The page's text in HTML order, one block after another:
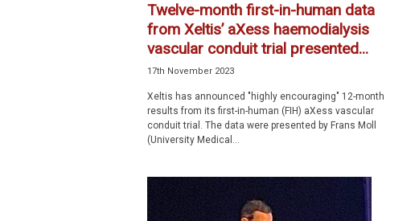
Twelve-month first-in-human data
from Xeltis’ aXess haemodialysis
vascular conduit trial presented...
17th November 2023
Xeltis has announced "highly encouraging" 12-month
results from its first-in-human (FIH) aXess vascular
conduit trial. The data were presented by Frans Moll
(University Medical...